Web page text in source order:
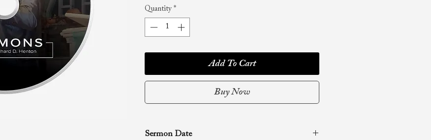
Quantity *
Add To Cart
Buy Now
Sermon Date